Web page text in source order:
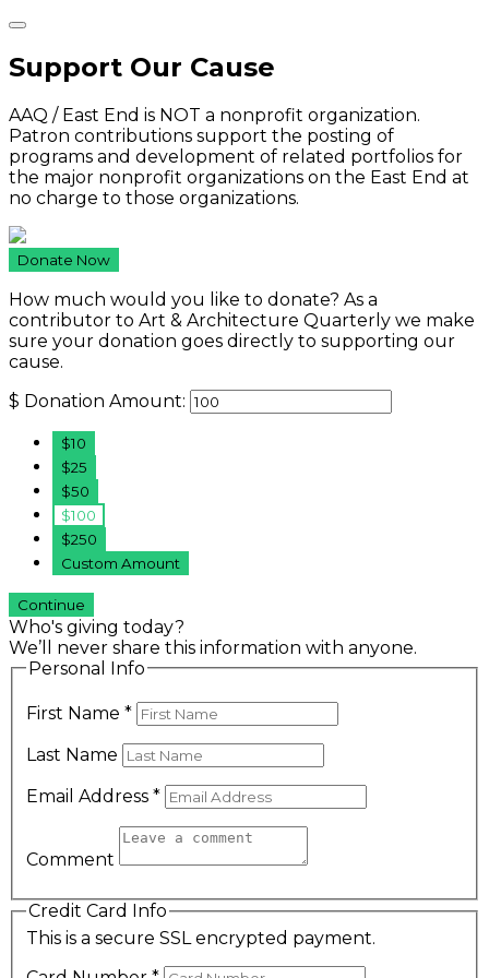
Support Our Cause
AAQ / East End is NOT a nonprofit organization.
Patron contributions support the posting of
programs and development of related portfolios for
the major nonprofit organizations on the East End at
no charge to those organizations.
Donate Now
How much would you like to donate? As a
contributor to Art & Architecture Quarterly we make
sure your donation goes directly to supporting our
cause.
$ Donation Amount:
$10
$25
$50
$100
$250
Custom Amount
Continue
Who's giving today?
We’ll never share this information with anyone.
Personal Info
First Name *
Last Name
Email Address *
Comment
Credit Card Info
This is a secure SSL encrypted payment.